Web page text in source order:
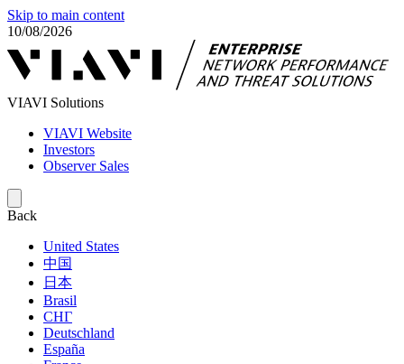
Skip to main content
10/08/2026
VIAVI Solutions
VIAVI Website
Investors
Observer Sales
Back
United States
中国
日本
Brasil
СНГ
Deutschland
España